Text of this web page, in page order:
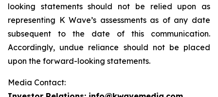
looking statements should not be relied upon as
representing K Wave’s assessments as of any date
subsequent to the date of this communication.
Accordingly, undue reliance should not be placed
upon the forward-looking statements.
Media Contact: